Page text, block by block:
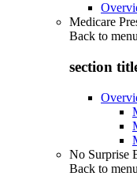
Medicare
Back to
section
No Surprise
Back to menu